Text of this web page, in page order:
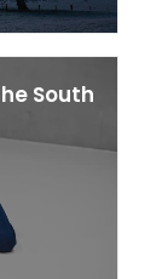
South